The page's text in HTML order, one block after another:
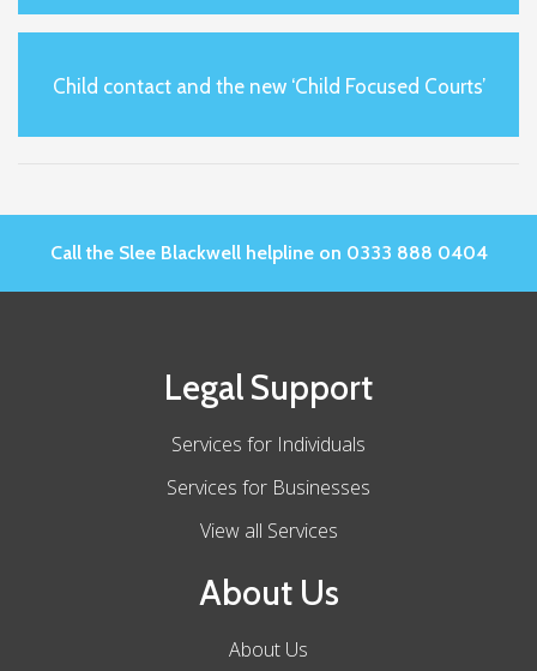
Child contact and the new ‘Child Focused Courts’
Call the Slee Blackwell helpline on 0333 888 0404
Legal Support
Services for Individuals
Services for Businesses
View all Services
About Us
About Us